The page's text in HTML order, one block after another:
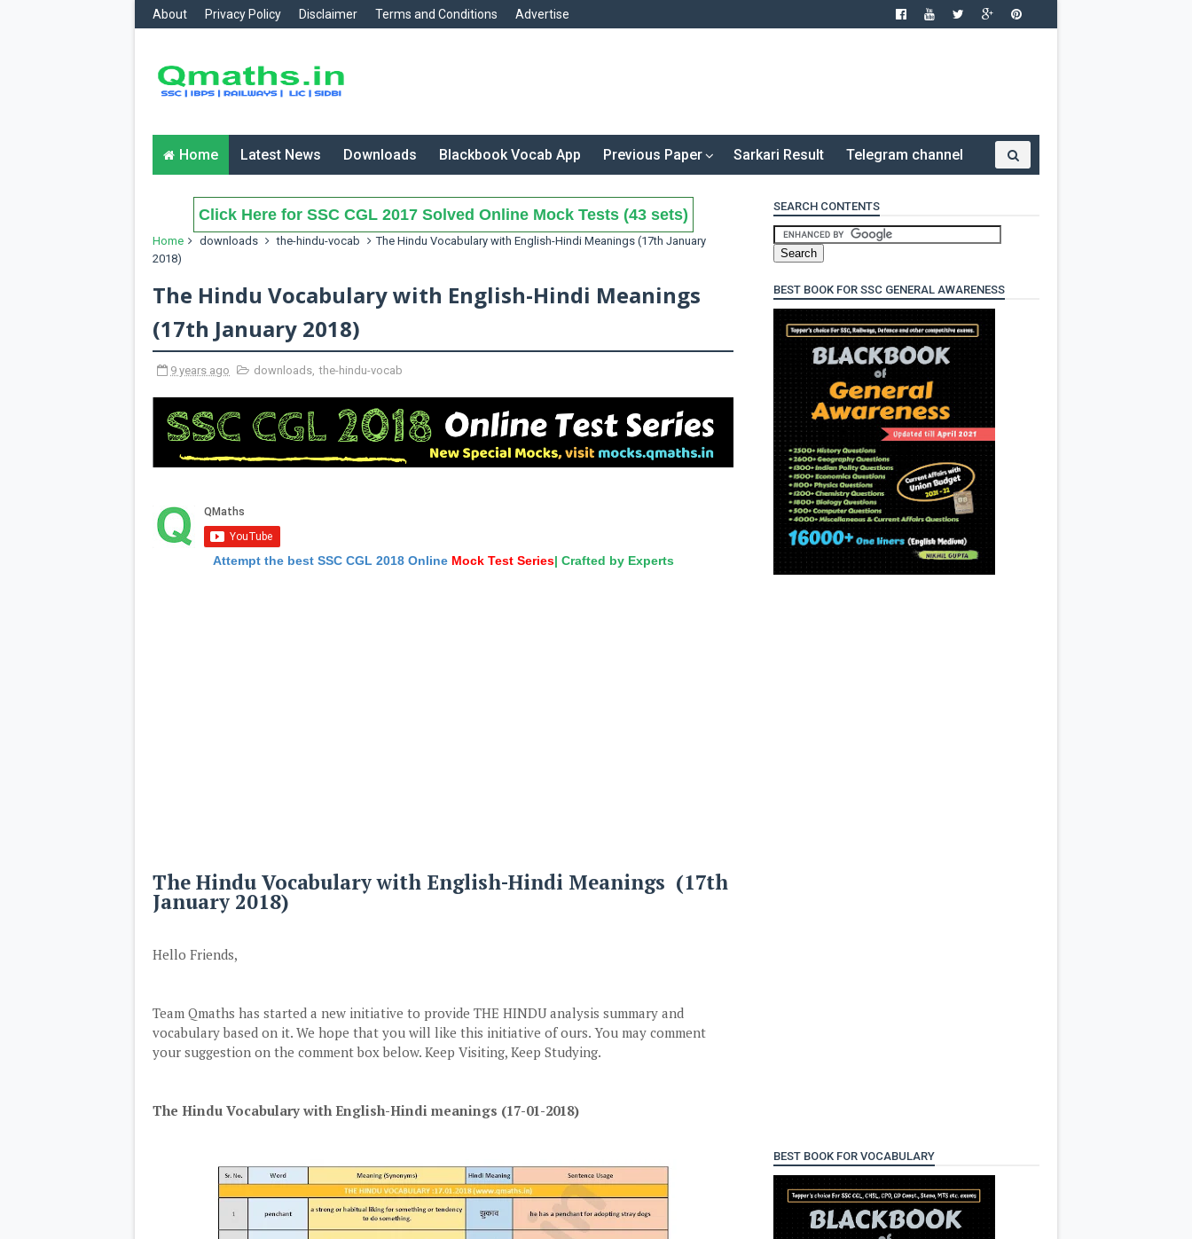
About Privacy Policy Disclaimer Terms and Conditions Advertise
Home Latest News Downloads Blackbook Vocab App Previous Paper Sarkari Result Telegram channel
Click Here for SSC CGL 2017 Solved Online Mock Tests (43 sets)
Home downloads the-hindu-vocab
The Hindu Vocabulary with English-Hindi Meanings (17th January
2018)
The Hindu Vocabulary with English-Hindi Meanings
(17th January 2018)
9 years ago downloads, the-hindu-vocab
Attempt the best SSC CGL 2018 Online Mock Test Series| Crafted by Experts
The Hindu Vocabulary with English-Hindi Meanings (17th
January 2018)
Hello Friends,
Team Qmaths has started a new initiative to provide THE HINDU analysis summary and
vocabulary based on it. We hope that you will like this initiative of ours. You may comment
your suggestion on the comment box below. Keep Visiting, Keep Studying.
The Hindu Vocabulary with English-Hindi meanings (17-01-2018)
SEARCH CONTENTS
BEST BOOK FOR SSC GENERAL AWARENESS
BEST BOOK FOR VOCABULARY